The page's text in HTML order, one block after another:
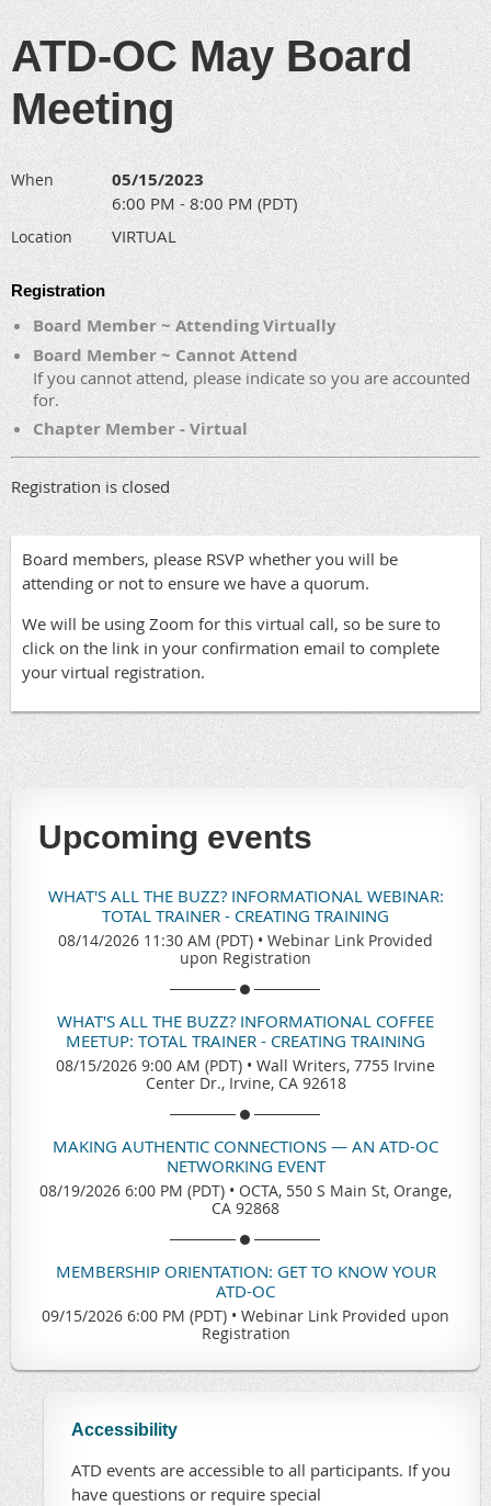
ATD-OC May Board
Meeting
When 05/15/2023
6:00 PM - 8:00 PM (PDT)
Location VIRTUAL
Registration
Board Member ~ Attending Virtually
Board Member ~ Cannot Attend
If you cannot attend, please indicate so you are accounted
for.
Chapter Member - Virtual
Registration is closed
Board members, please RSVP whether you will be
attending or not to ensure we have a quorum.
We will be using Zoom for this virtual call, so be sure to
click on the link in your confirmation email to complete
your virtual registration.
Upcoming events
WHAT'S ALL THE BUZZ? INFORMATIONAL WEBINAR:
TOTAL TRAINER - CREATING TRAINING
08/14/2026 11:30 AM (PDT) • Webinar Link Provided
upon Registration
WHAT'S ALL THE BUZZ? INFORMATIONAL COFFEE
MEETUP: TOTAL TRAINER - CREATING TRAINING
08/15/2026 9:00 AM (PDT) • Wall Writers, 7755 Irvine
Center Dr., Irvine, CA 92618
MAKING AUTHENTIC CONNECTIONS — AN ATD-OC
NETWORKING EVENT
08/19/2026 6:00 PM (PDT) • OCTA, 550 S Main St, Orange,
CA 92868
MEMBERSHIP ORIENTATION: GET TO KNOW YOUR
ATD-OC
09/15/2026 6:00 PM (PDT) • Webinar Link Provided upon
Registration
Accessibility
ATD events are accessible to all participants. If you
have questions or require special